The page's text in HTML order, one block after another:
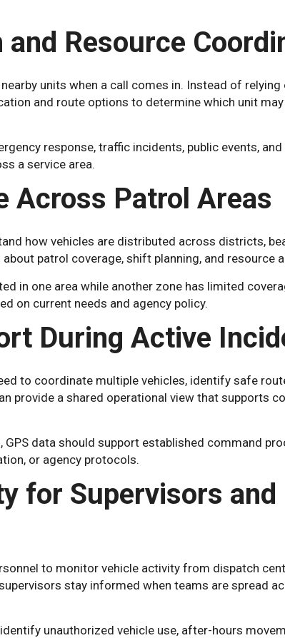
Resource
units when a call comes in. Instead of relying
and route options to determine which unit
response, traffic incidents, public events,
a service area.
Across Patrol Areas
how vehicles are distributed across districts,
patrol coverage, shift planning, and resource
in one area while another zone has limited
on current needs and agency policy.
During Active
to coordinate multiple vehicles, identify safe
provide a shared operational view that supports
data should support established command
or agency protocols.
for Supervisors and
to monitor vehicle activity from dispatch
stay informed when teams are spread
unauthorized vehicle use, after-hours